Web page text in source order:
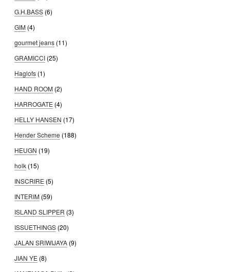
G.H.BASS (6)
GIM (4)
gourmet jeans (11)
GRAMICCI (25)
Haglofs (1)
HAND ROOM (2)
HARROGATE (4)
HELLY HANSEN (17)
Hender Scheme (188)
HEUGN (19)
holk (15)
INSCRIRE (5)
INTERIM (59)
ISLAND SLIPPER (3)
ISSUETHINGS (20)
JALAN SRIWIJAYA (9)
JIAN YE (8)